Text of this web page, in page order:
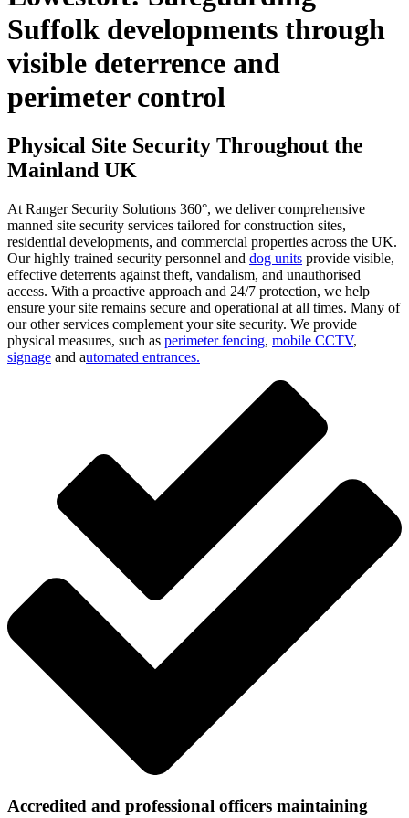
Suffolk developments through
visible deterrence and
perimeter control
Physical Site Security Throughout the
Mainland UK
At Ranger Security Solutions 360°, we deliver comprehensive
manned site security services tailored for construction sites,
residential developments, and commercial properties across the UK.
Our highly trained security personnel and dog units provide visible,
effective deterrents against theft, vandalism, and unauthorised
access. With a proactive approach and 24/7 protection, we help
ensure your site remains secure and operational at all times. Many of
our other services complement your site security. We provide
physical measures, such as perimeter fencing, mobile CCTV,
signage and automated entrances.
Accredited and professional officers maintaining